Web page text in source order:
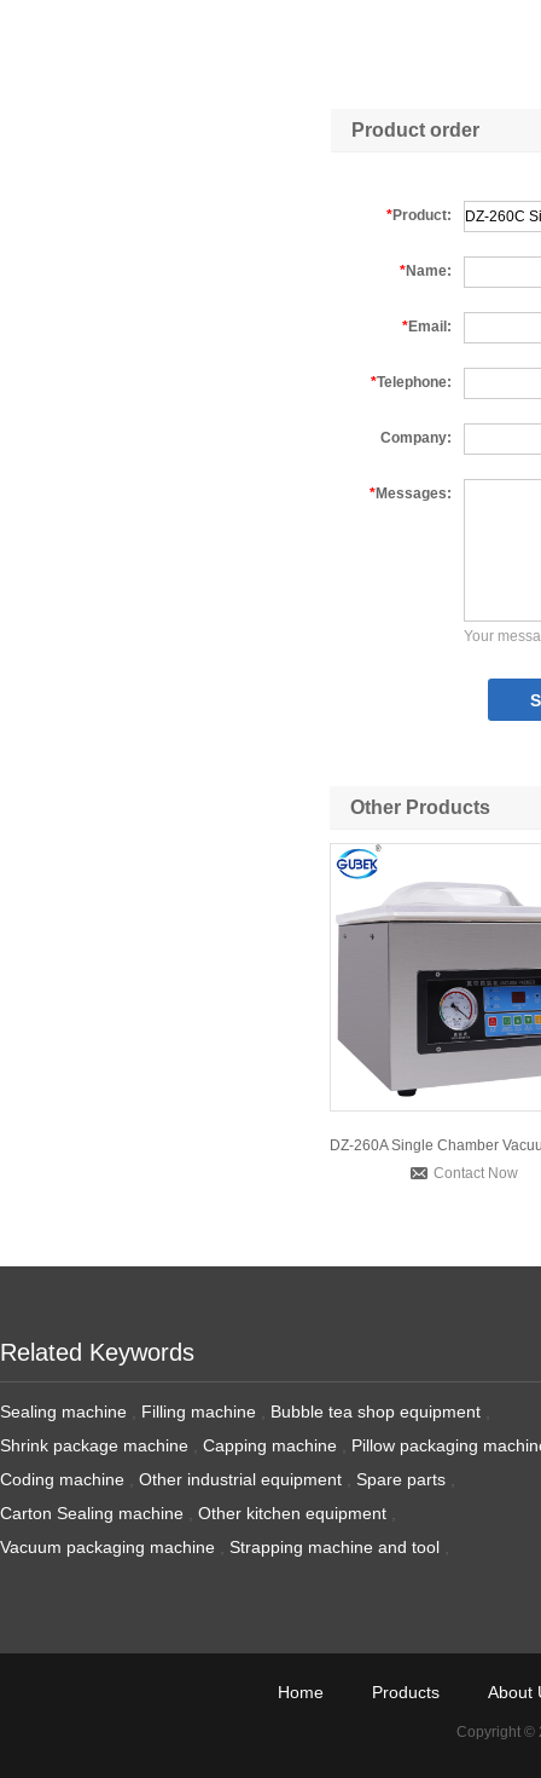
Product order
*Product:
*Name:
*Email:
*Telephone:
Company:
*Messages:
Your
Other Products
Contact Now
Related Keywords
Sealing machine Filling machine Bubble tea shop equipment
Shrink package machine
Capping machine
Pillow packaging
Coding machine
Other industrial equipment Spare parts
Carton Sealing machine
Other kitchen equipment
Vacuum packaging machine
Strapping machine and tool
Home Products About
Copyright ©